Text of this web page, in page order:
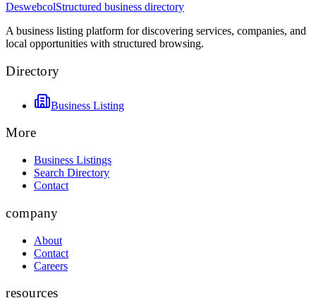
DeswebcolStructured business directory
A business listing platform for discovering services, companies, and
local opportunities with structured browsing.
Directory
Business Listing
More
Business Listings
Search Directory
Contact
company
About
Contact
Careers
resources